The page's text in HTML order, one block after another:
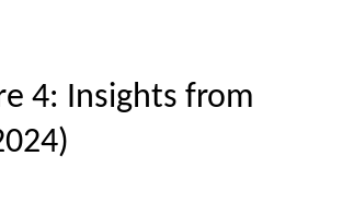
4: Insights from